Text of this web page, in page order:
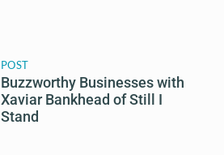
POST
Buzzworthy Businesses with
Xaviar Bankhead of Still I
Stand